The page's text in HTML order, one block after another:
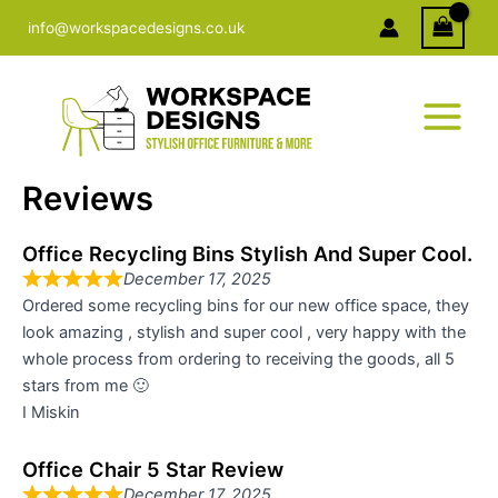
info@workspacedesigns.co.uk
Reviews
Office Recycling Bins Stylish And Super Cool.
December 17, 2025
Ordered some recycling bins for our new office space, they
look amazing , stylish and super cool , very happy with the
whole process from ordering to receiving the goods, all 5
stars from me 🙂
I Miskin
Office Chair 5 Star Review